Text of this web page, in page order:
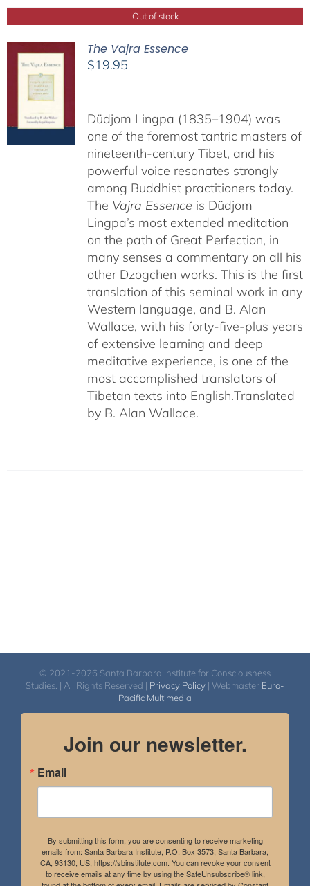
Out of stock
The Vajra Essence
$19.95
Düdjom Lingpa (1835–1904) was
one of the foremost tantric masters of
nineteenth-century Tibet, and his
powerful voice resonates strongly
among Buddhist practitioners today.
The Vajra Essence is Düdjom
Lingpa’s most extended meditation
on the path of Great Perfection, in
many senses a commentary on all his
other Dzogchen works. This is the first
translation of this seminal work in any
Western language, and B. Alan
Wallace, with his forty-five-plus years
of extensive learning and deep
meditative experience, is one of the
most accomplished translators of
Tibetan texts into English.Translated
by B. Alan Wallace.
© 2021-2026 Santa Barbara Institute for Consciousness
Studies. | All Rights Reserved | Privacy Policy | Webmaster Euro-
Pacific Multimedia
Join our newsletter.
Email
By submitting this form, you are consenting to receive marketing
emails from: Santa Barbara Institute, P.O. Box 3573, Santa Barbara,
CA, 93130, US, https://sbinstitute.com. You can revoke your consent
to receive emails at any time by using the SafeUnsubscribe® link,